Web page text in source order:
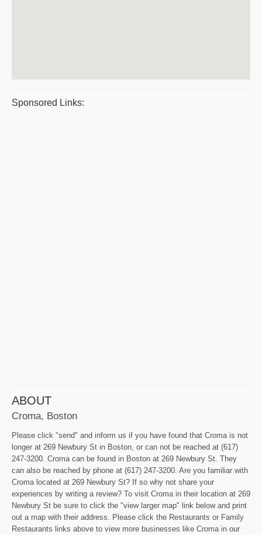
Sponsored Links:
ABOUT
Croma, Boston
Please click "send" and inform us if you have found that Croma is not
longer at 269 Newbury St in Boston, or can not be reached at (617)
247-3200. Croma can be found in Boston at 269 Newbury St. They
can also be reached by phone at (617) 247-3200. Are you familiar with
Croma located at 269 Newbury St? If so why not share your
experiences by writing a review? To visit Croma in their location at 269
Newbury St be sure to click the "view larger map" link below and print
out a map with their address. Please click the Restaurants or Family
Restaurants links above to view more businesses like Croma in our